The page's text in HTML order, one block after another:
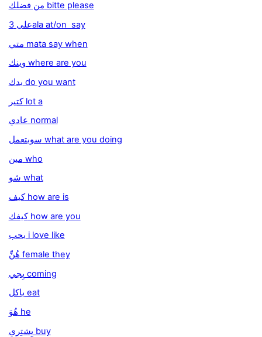
من فضلك bitte please
على 3ala at/on say
متي mata say when
وينك where are you
بدك do you want
كتير lot a
عادي normal
سوبتعمل what are you doing
مين who
شو what
كيف how are is
كيفك how are you
بحب i love like
هُنِّ female they
يِجي coming
ياكل eat
هُوَ he
يِشتِري buy